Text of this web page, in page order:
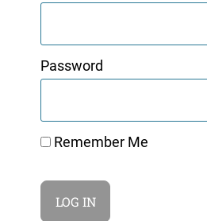
Password
Remember Me